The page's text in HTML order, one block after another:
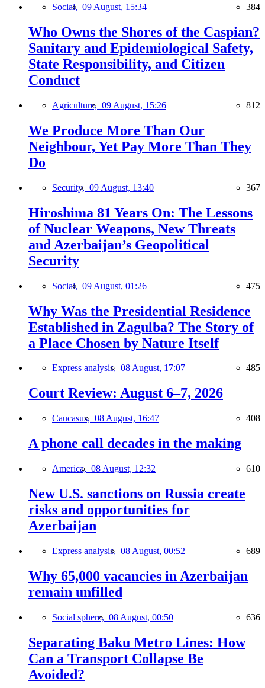
Social, 09 August, 15:34 384
Who Owns the Shores of the Caspian?
Sanitary and Epidemiological Safety,
State Responsibility, and Citizen
Conduct
Agriculture, 09 August, 15:26 812
We Produce More Than Our
Neighbour, Yet Pay More Than They
Do
Security, 09 August, 13:40 367
Hiroshima 81 Years On: The Lessons
of Nuclear Weapons, New Threats
and Azerbaijan’s Geopolitical
Security
Social, 09 August, 01:26 475
Why Was the Presidential Residence
Established in Zagulba? The Story of
a Place Chosen by Nature Itself
Express analysis, 08 August, 17:07 485
Court Review: August 6–7, 2026
Caucasus, 08 August, 16:47 408
A phone call decades in the making
America, 08 August, 12:32 610
New U.S. sanctions on Russia create
risks and opportunities for
Azerbaijan
Express analysis, 08 August, 00:52 689
Why 65,000 vacancies in Azerbaijan
remain unfilled
Social sphere, 08 August, 00:50 636
Separating Baku Metro Lines: How
Can a Transport Collapse Be
Avoided?